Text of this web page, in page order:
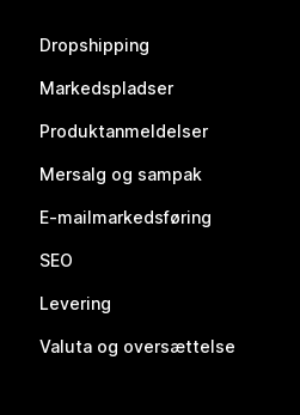
Dropshipping
Markedspladser
Produktanmeldelser
Mersalg og sampak
E-mailmarkedsføring
SEO
Levering
Valuta og oversættelse